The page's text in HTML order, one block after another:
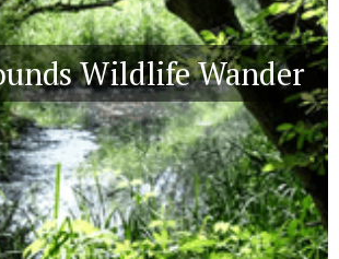
Wildlife Wander